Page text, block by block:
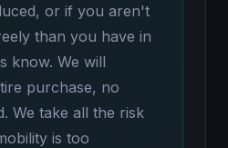
or if you aren't
than you have in
know. We will
purchase, no
We take all the risk
is too